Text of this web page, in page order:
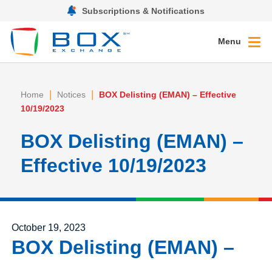
Subscriptions & Notifications
Menu
Home | Notices |
BOX Delisting (EMAN) – Effective
10/19/2023
BOX Delisting (EMAN) –
Effective 10/19/2023
Posted on
October 19, 2023
BOX Delisting (EMAN) –